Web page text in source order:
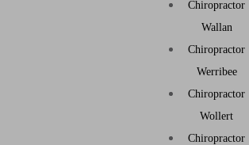
Chiropractor
Wallan
Chiropractor
Werribee
Chiropractor
Wollert
Chiropractor